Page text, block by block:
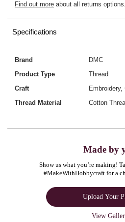
Find out more about all returns options.
Specifications
Brand
DMC
Product Type
Thread
Craft
Thread Material
Cotton
Made by
Show us what you’re making!
#MakeWithHobbycraft for a
Upload Your
View